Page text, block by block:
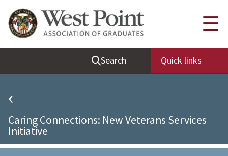
Quick Links
Be Thou at Peace
Find a Grad
Sallyport
Grad News
Profile Updates
Search Quick links
☰
‹
Caring Connections: New Veterans Services
Initiative